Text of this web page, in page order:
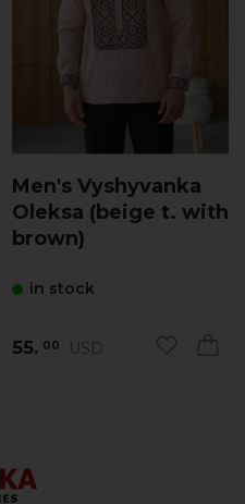
Men's Vyshyvanka
Oleksa (beige t. with
brown)
in stock
55. 00 USD